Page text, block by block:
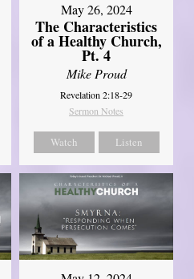
May 26, 2024
The Characteristics
of a Healthy Church,
Pt. 4
Mike Proud
Revelation 2:18-29
Sermon Notes
Watch Listen